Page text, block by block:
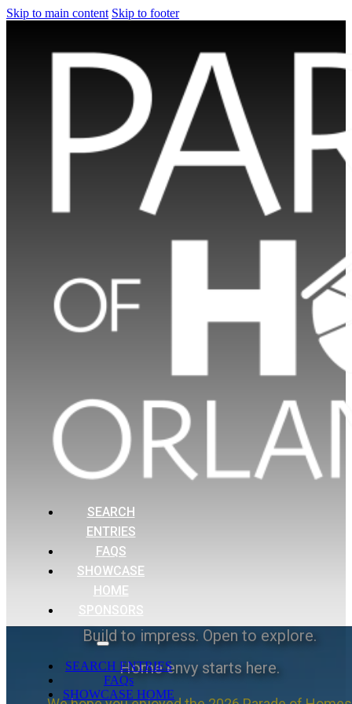
Skip to main content Skip to footer
SEARCH
ENTRIES
FAQS
SHOWCASE
HOME
SPONSORS
SEARCH ENTRIES
FAQs
SHOWCASE HOME
Build to impress. Open to explore.
Home envy starts here.